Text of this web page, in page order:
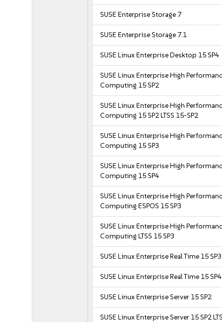
SUSE Enterprise Storage 7
SUSE Enterprise Storage 7.1
SUSE Linux Enterprise Desktop 15 SP4
SUSE Linux Enterprise High
Computing 15 SP2
SUSE Linux Enterprise High
Computing 15 SP2 LTSS 15-SP2
SUSE Linux Enterprise High
Computing 15 SP3
SUSE Linux Enterprise High
Computing 15 SP4
SUSE Linux Enterprise High
Computing ESPOS 15 SP3
SUSE Linux Enterprise High
Computing LTSS 15 SP3
SUSE Linux Enterprise Real Time 15 SP3
SUSE Linux Enterprise Real Time 15 SP4
SUSE Linux Enterprise Server 15 SP2
SUSE Linux Enterprise Server 15 SP2